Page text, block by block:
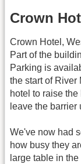
Crown
Crown Hotel,
Part of the
Parking is
the start of River
hotel to raise
leave the barrier
We've now had
how busy they
large table in